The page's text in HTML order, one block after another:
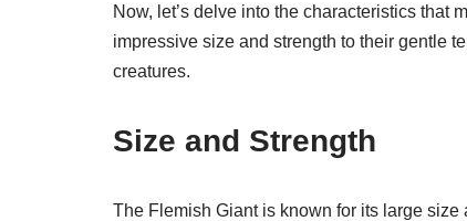
Now, let’s delve into the characteristics that
impressive size and strength to their gentle
creatures.
Size and Strength
The Flemish Giant is known for its large